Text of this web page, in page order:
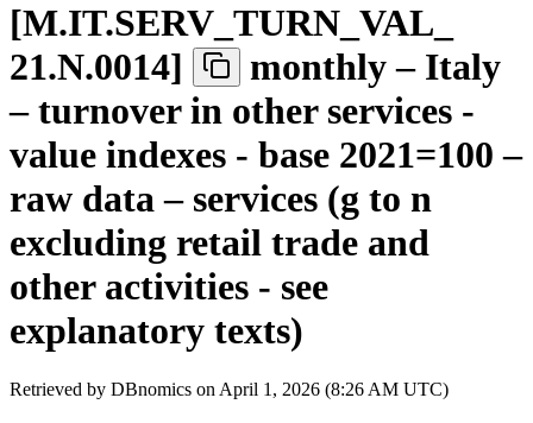
[M.IT.SERV TURN VAL
21.N.0014]
monthly – Italy
– turnover in other services -
value indexes - base 2021=100 –
raw data – services (g to n
excluding retail trade and
other activities - see
explanatory texts)
Retrieved by DBnomics on April 1, 2026 (8:26 AM UTC)